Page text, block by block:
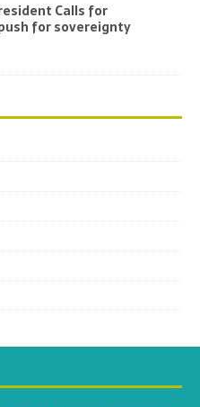
Calls for
for sovereignty